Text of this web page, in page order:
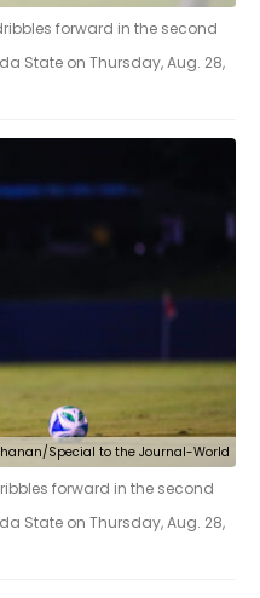
forward in the second
State on Thursday, Aug. 28,
Special to the Journal-World
forward in the second
State on Thursday, Aug. 28,